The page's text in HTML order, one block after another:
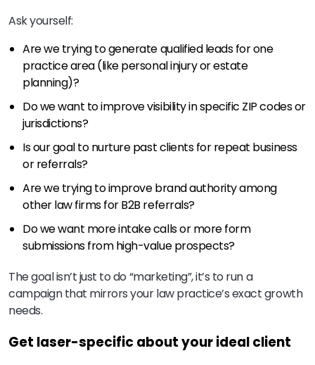
Ask yourself:
Are we trying to generate qualified leads for one
practice area (like personal injury or estate
planning)?
Do we want to improve visibility in specific ZIP codes or
jurisdictions?
Is our goal to nurture past clients for repeat business
or referrals?
Are we trying to improve brand authority among
other law firms for B2B referrals?
Do we want more intake calls or more form
submissions from high-value prospects?
The goal isn’t just to do “marketing”, it’s to run a
campaign that mirrors your law practice’s exact growth
needs.
Get laser-specific about your ideal client